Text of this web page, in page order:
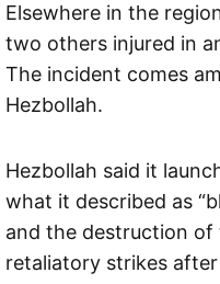
Elsewhere in the
two others injured in
The incident comes
Hezbollah.
Hezbollah said it
what it described as
and the destruction of
retaliatory strikes